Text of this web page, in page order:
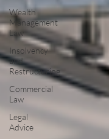
Wealth
Management
Law
Insolvency
and
Restructuring
Commercial
Law
Legal
Advice